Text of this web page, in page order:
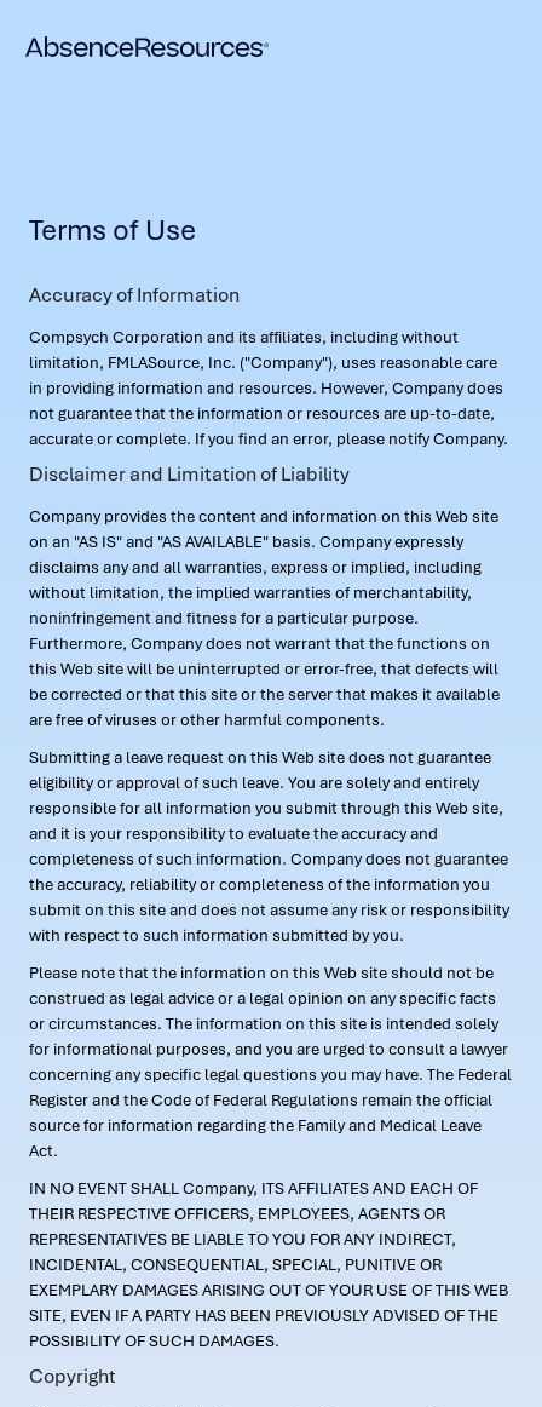
Terms of Use
Accuracy of Information
Compsych Corporation and its affiliates, including without
limitation, FMLASource, Inc. ("Company"), uses reasonable care
in providing information and resources. However, Company does
not guarantee that the information or resources are up-to-date,
accurate or complete. If you find an error, please notify Company.
Disclaimer and Limitation of Liability
Company provides the content and information on this Web site
on an "AS IS" and "AS AVAILABLE" basis. Company expressly
disclaims any and all warranties, express or implied, including
without limitation, the implied warranties of merchantability,
noninfringement and fitness for a particular purpose.
Furthermore, Company does not warrant that the functions on
this Web site will be uninterrupted or error-free, that defects will
be corrected or that this site or the server that makes it available
are free of viruses or other harmful components.
Submitting a leave request on this Web site does not guarantee
eligibility or approval of such leave. You are solely and entirely
responsible for all information you submit through this Web site,
and it is your responsibility to evaluate the accuracy and
completeness of such information. Company does not guarantee
the accuracy, reliability or completeness of the information you
submit on this site and does not assume any risk or responsibility
with respect to such information submitted by you.
Please note that the information on this Web site should not be
construed as legal advice or a legal opinion on any specific facts
or circumstances. The information on this site is intended solely
for informational purposes, and you are urged to consult a lawyer
concerning any specific legal questions you may have. The Federal
Register and the Code of Federal Regulations remain the official
source for information regarding the Family and Medical Leave
Act.
IN NO EVENT SHALL Company, ITS AFFILIATES AND EACH OF
THEIR RESPECTIVE OFFICERS, EMPLOYEES, AGENTS OR
REPRESENTATIVES BE LIABLE TO YOU FOR ANY INDIRECT,
INCIDENTAL, CONSEQUENTIAL, SPECIAL, PUNITIVE OR
EXEMPLARY DAMAGES ARISING OUT OF YOUR USE OF THIS WEB
SITE, EVEN IF A PARTY HAS BEEN PREVIOUSLY ADVISED OF THE
POSSIBILITY OF SUCH DAMAGES.
Copyright